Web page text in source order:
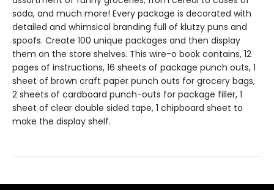
soda, and much more! Every package is decorated with
detailed and whimsical branding full of klutzy puns and
spoofs. Create 100 unique packages and then display
them on the store shelves. This wire-o book contains, 12
pages of instructions, 16 sheets of package punch outs, 1
sheet of brown craft paper punch outs for grocery bags,
2 sheets of cardboard punch-outs for package filler, 1
sheet of clear double sided tape, 1 chipboard sheet to
make the display shelf.